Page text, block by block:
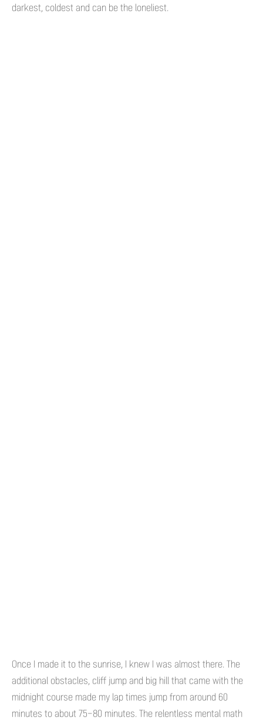
darkest, coldest and can be the loneliest.
Once I made it to the sunrise, I knew I was almost there. The
additional obstacles, cliff jump and big hill that came with the
midnight course made my lap times jump from around 60
minutes to about 75-80 minutes. The relentless mental math